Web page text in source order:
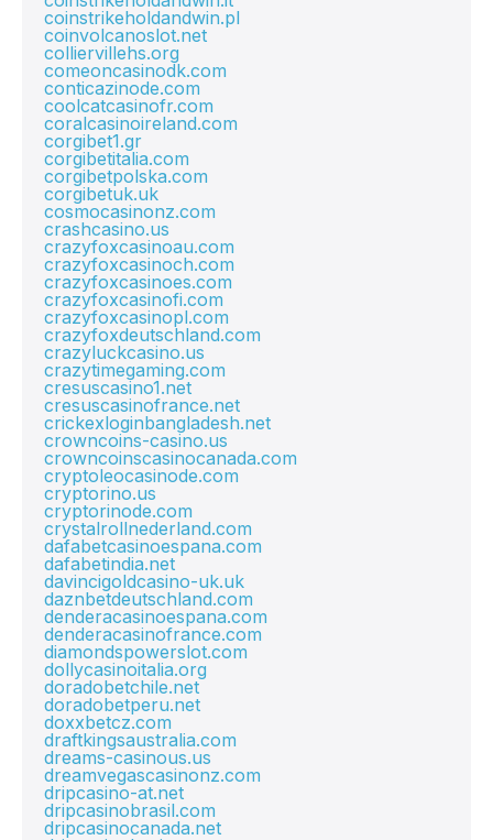
coinstrikeholdandwin.pl
coinvolcanoslot.net
colliervillehs.org
comeoncasinodk.com
conticazinode.com
coolcatcasinofr.com
coralcasinoireland.com
corgibet1.gr
corgibetitalia.com
corgibetpolska.com
corgibetuk.uk
cosmocasinonz.com
crashcasino.us
crazyfoxcasinoau.com
crazyfoxcasinoch.com
crazyfoxcasinoes.com
crazyfoxcasinofi.com
crazyfoxcasinopl.com
crazyfoxdeutschland.com
crazyluckcasino.us
crazytimegaming.com
cresuscasino1.net
cresuscasinofrance.net
crickexloginbangladesh.net
crowncoins-casino.us
crowncoinscasinocanada.com
cryptoleocasinode.com
cryptorino.us
cryptorinode.com
crystalrollnederland.com
dafabetcasinoespana.com
dafabetindia.net
davincigoldcasino-uk.uk
daznbetdeutschland.com
denderacasinoespana.com
denderacasinofrance.com
diamondspowerslot.com
dollycasinoitalia.org
doradobetchile.net
doradobetperu.net
doxxbetcz.com
draftkingsaustralia.com
dreams-casinous.us
dreamvegascasinonz.com
dripcasino-at.net
dripcasinobrasil.com
dripcasinocanada.net